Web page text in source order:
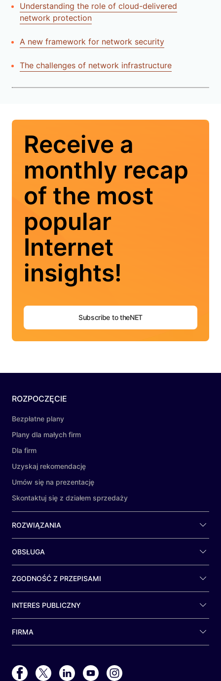
Understanding the role of cloud-delivered
network protection
A new framework for network security
The challenges of network infrastructure
Receive a
monthly recap
of the most
popular
Internet
insights!
Subscribe to theNET
ROZPOCZĘCIE
Bezpłatne plany
Plany dla małych firm
Dla firm
Uzyskaj rekomendację
Umów się na prezentację
Skontaktuj się z działem sprzedaży
ROZWIĄZANIA
OBSŁUGA
ZGODNOŚĆ Z PRZEPISAMI
INTERES PUBLICZNY
FIRMA